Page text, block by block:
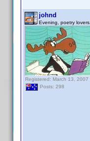
johnd
Evening, poetry lovers.
Registered: March 13, 2007
Posts: 298